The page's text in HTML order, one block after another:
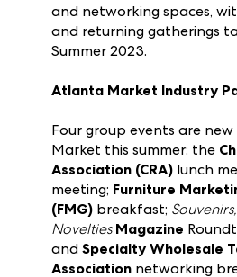
Las Vegas Market as
hosting meetings, special
and networking spaces,
Summer 2023.
Atlanta Market Industry
Four group events are
Market this summer: the
Association (CRA)lunch
meeting; Furniture
(FMG)breakfast;
NoveltiesMagazine